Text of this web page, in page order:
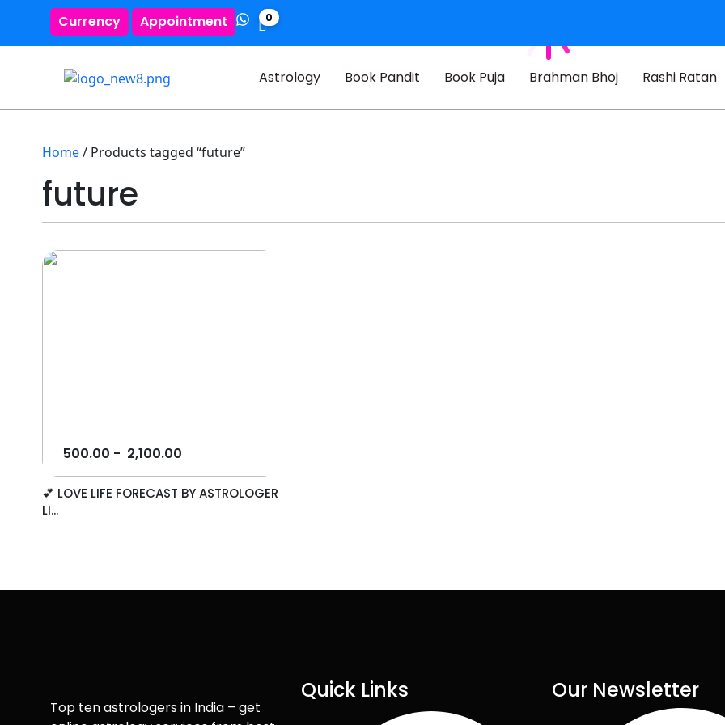
Currency Appointment 0
Astrology Book Pandit Book Puja Brahman Bhoj Rashi Ratan
Home/ Products tagged “future”
future
500.00 - 2,100.00
💕 LOVE LIFE FORECAST BY ASTROLOGER
LI...
Top ten astrologers in India – get
Quick Links Our Newsletter